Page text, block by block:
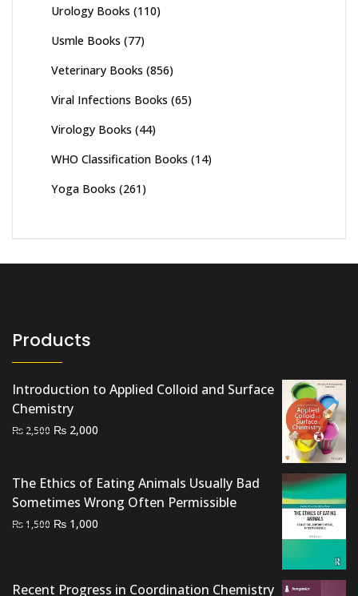
Urology Books (110)
Usmle Books (77)
Veterinary Books (856)
Viral Infections Books (65)
Virology Books (44)
WHO Classification Books (14)
Yoga Books (261)
Products
Introduction to Applied Colloid and Surface
Chemistry
₨ 2,500 Original
₨ 2,500.
₨ 2,000
₨ 2,000.
The Ethics of Eating Animals Usually Bad
Sometimes Wrong Often Permissible
₨1,500 Original
₨ 1,000
Recent Progress in Coordination Chemistry